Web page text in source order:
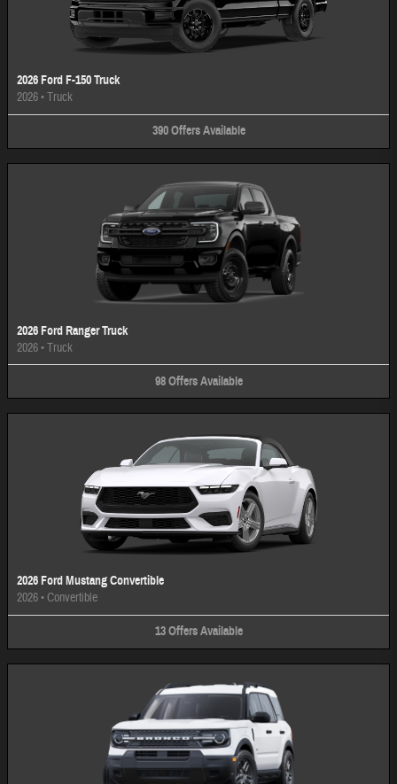
2026 Ford F-150 Truck
2026•Truck
390 Offers Available
2026 Ford Ranger Truck
2026•Truck
98 Offers Available
2026 Ford Mustang Convertible
2026•Convertible
13 Offers Available